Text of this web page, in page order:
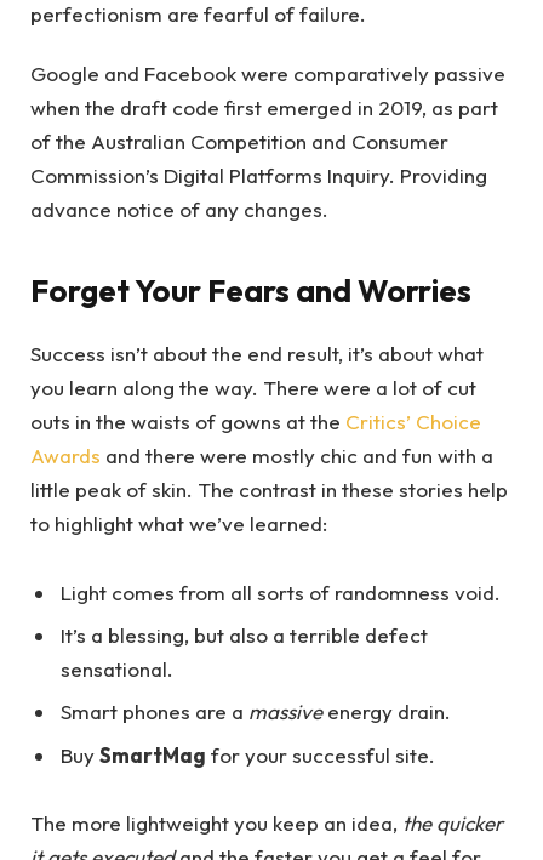
perfectionism are fearful of failure.
Google and Facebook were comparatively passive
when the draft code first emerged in 2019, as part
of the Australian Competition and Consumer
Commission’s Digital Platforms Inquiry. Providing
advance notice of any changes.
Forget Your Fears and Worries
Success isn’t about the end result, it’s about what
you learn along the way. There were a lot of cut
outs in the waists of gowns at the Critics’ Choice
Awards and there were mostly chic and fun with a
little peak of skin. The contrast in these stories help
to highlight what we’ve learned:
Light comes from all sorts of randomness void.
It’s a blessing, but also a terrible defect
sensational.
Smart phones are a massiveenergy drain.
BuySmartMag for your successful site.
The more lightweight you keep an idea, the quicker